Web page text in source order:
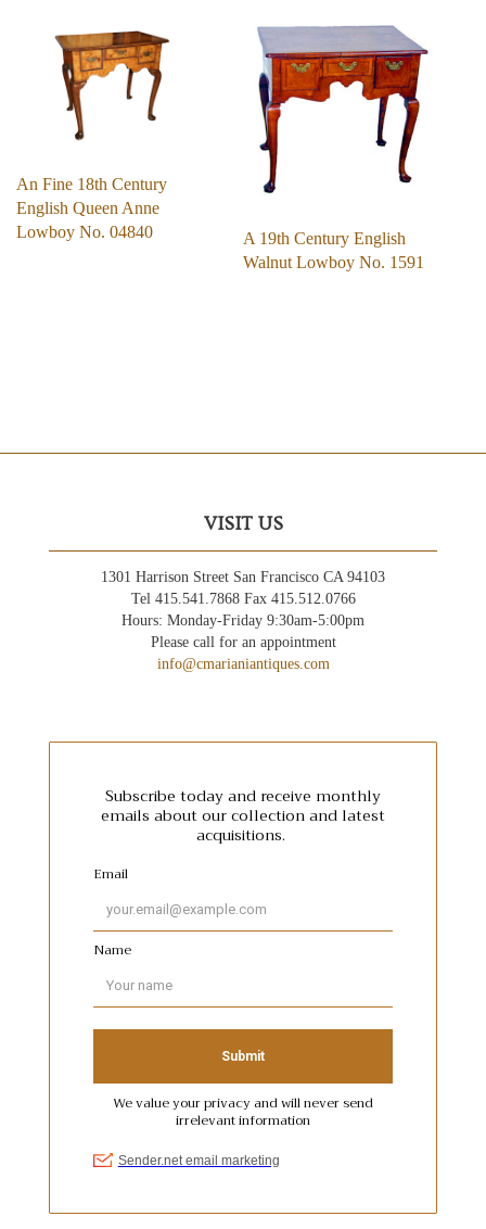
An Fine 18th Century
English Queen Anne
Lowboy No. 04840
A 19th Century English
Walnut Lowboy No. 1591
VISIT US
1301 Harrison Street San Francisco CA 94103
Tel 415.541.7868 Fax 415.512.0766
Hours: Monday-Friday 9:30am-5:00pm
Please call for an appointment
info@cmarianiantiques.com